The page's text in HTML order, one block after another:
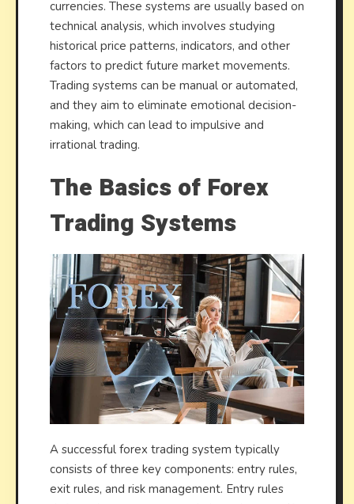
currencies. These systems are usually based on
technical analysis, which involves studying
historical price patterns, indicators, and other
factors to predict future market movements.
Trading systems can be manual or automated,
and they aim to eliminate emotional decision-
making, which can lead to impulsive and
irrational trading.
The Basics of Forex
Trading Systems
A successful forex trading system typically
consists of three key components: entry rules,
exit rules, and risk management. Entry rules